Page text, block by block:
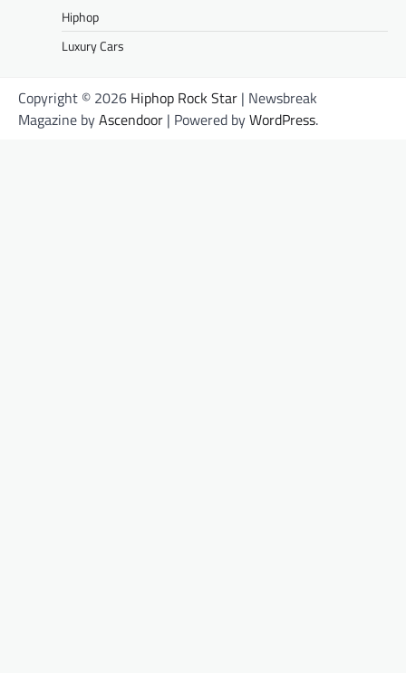
Hiphop
Luxury Cars
Copyright © 2026 Hiphop Rock Star | Newsbreak
Magazine byAscendoor | Powered byWordPress.